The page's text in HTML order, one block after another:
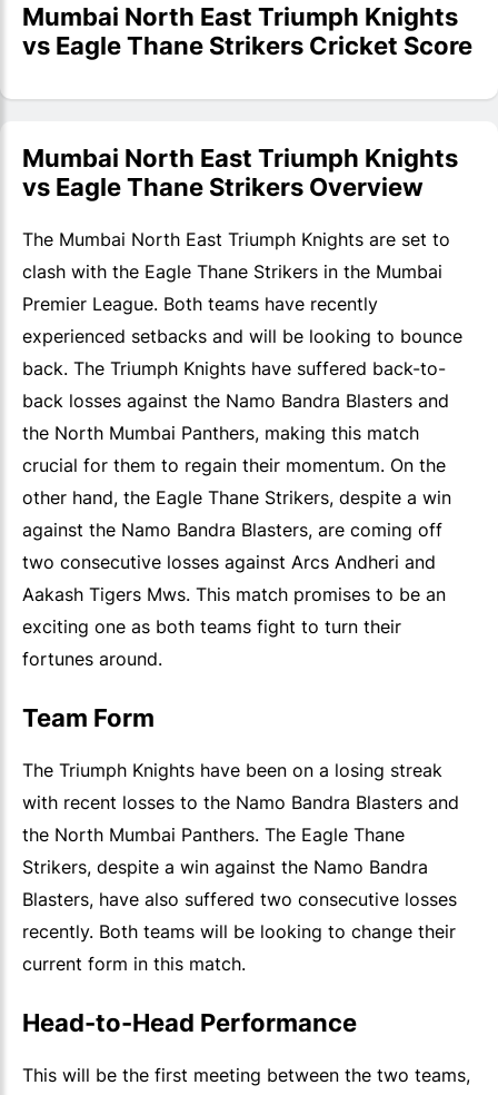
Mumbai North East Triumph Knights
vs Eagle Thane Strikers Cricket Score
Mumbai North East Triumph Knights
vs Eagle Thane Strikers Overview
The Mumbai North East Triumph Knights are set to
clash with the Eagle Thane Strikers in the Mumbai
Premier League. Both teams have recently
experienced setbacks and will be looking to bounce
back. The Triumph Knights have suffered back-to-
back losses against the Namo Bandra Blasters and
the North Mumbai Panthers, making this match
crucial for them to regain their momentum. On the
other hand, the Eagle Thane Strikers, despite a win
against the Namo Bandra Blasters, are coming off
two consecutive losses against Arcs Andheri and
Aakash Tigers Mws. This match promises to be an
exciting one as both teams fight to turn their
fortunes around.
Team Form
The Triumph Knights have been on a losing streak
with recent losses to the Namo Bandra Blasters and
the North Mumbai Panthers. The Eagle Thane
Strikers, despite a win against the Namo Bandra
Blasters, have also suffered two consecutive losses
recently. Both teams will be looking to change their
current form in this match.
Head-to-Head Performance
This will be the first meeting between the two teams,